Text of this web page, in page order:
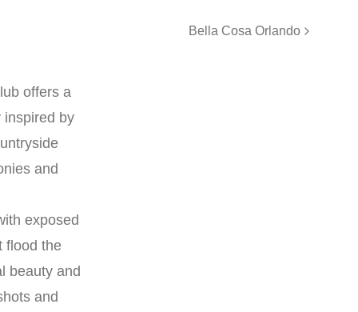
Bella Cosa Orlando
offers a
inspired by
and
exposed
flood the
beauty and
and